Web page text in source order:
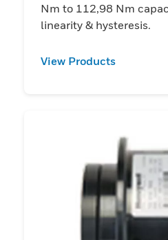
Nm to 112,98 Nm
linearity & hysteresis.
View Products